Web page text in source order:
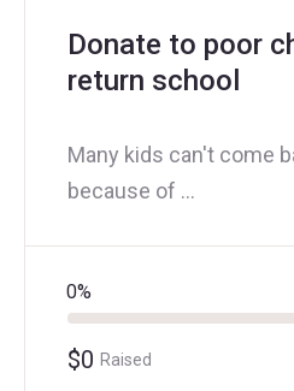
Donate to poor
return school
Many kids can't come
because of ...
0%
$0 Raised